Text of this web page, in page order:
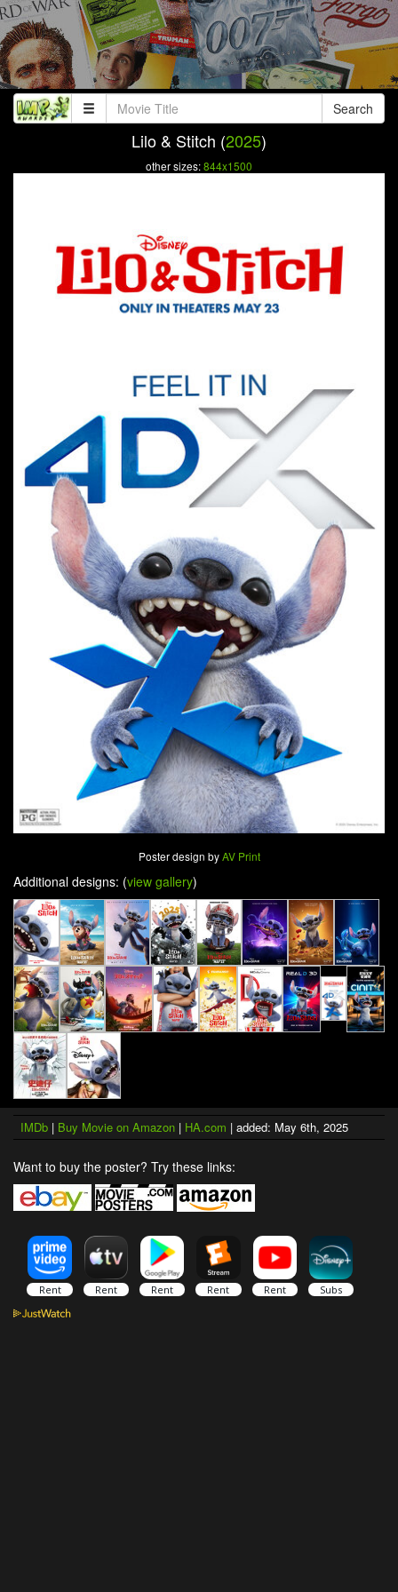
Search
Lilo & Stitch (2025)
other sizes:844x1500
Poster design byAV Print
Additional designs: (view gallery)
IMDb | Buy Movie on Amazon | HA.com | added: May 6th, 2025
Want to buy the poster? Try these links: